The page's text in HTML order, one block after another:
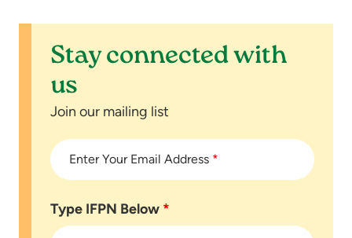
Stay connected with
us
Join our mailing list
Enter Your Email Address *
Type IFPN Below *